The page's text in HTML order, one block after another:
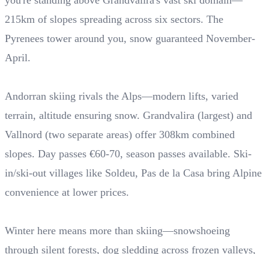
215km of slopes spreading across six sectors. The
Pyrenees tower around you, snow guaranteed November-
April.
Andorran skiing rivals the Alps—modern lifts, varied
terrain, altitude ensuring snow. Grandvalira (largest) and
Vallnord (two separate areas) offer 308km combined
slopes. Day passes €60-70, season passes available. Ski-
in/ski-out villages like Soldeu, Pas de la Casa bring Alpine
convenience at lower prices.
Winter here means more than skiing—snowshoeing
through silent forests, dog sledding across frozen valleys,